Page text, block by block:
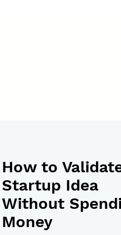
How to
Startup Idea
Without
Money